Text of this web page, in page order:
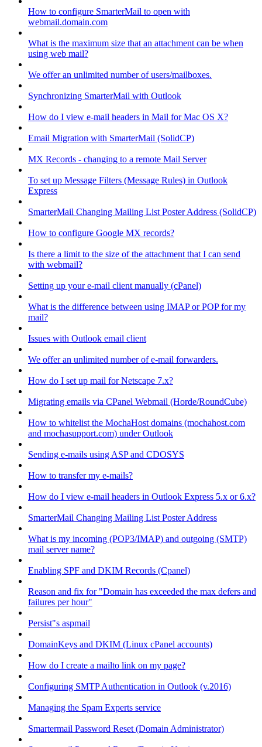
How to configure SmarterMail to open with
webmail.domain.com
What is the maximum size that an attachment can be when
using web mail?
We offer an unlimited number of users/mailboxes.
Synchronizing SmarterMail with Outlook
How do I view e-mail headers in Mail for Mac OS X?
Email Migration with SmarterMail (SolidCP)
MX Records - changing to a remote Mail Server
To set up Message Filters (Message Rules) in Outlook
Express
SmarterMail Changing Mailing List Poster Address (SolidCP)
How to configure Google MX records?
Is there a limit to the size of the attachment that I can send
with webmail?
Setting up your e-mail client manually (cPanel)
What is the difference between using IMAP or POP for my
mail?
Issues with Outlook email client
We offer an unlimited number of e-mail forwarders.
How do I set up mail for Netscape 7.x?
Migrating emails via CPanel Webmail (Horde/RoundCube)
How to whitelist the MochaHost domains (mochahost.com
and mochasupport.com) under Outlook
Sending e-mails using ASP and CDOSYS
How to transfer my e-mails?
How do I view e-mail headers in Outlook Express 5.x or 6.x?
SmarterMail Changing Mailing List Poster Address
What is my incoming (POP3/IMAP) and outgoing (SMTP)
mail server name?
Enabling SPF and DKIM Records (Cpanel)
Reason and fix for "Domain has exceeded the max defers and
failures per hour"
Persist"s aspmail
DomainKeys and DKIM (Linux cPanel accounts)
How do I create a mailto link on my page?
Configuring SMTP Authentication in Outlook (v.2016)
Managing the Spam Experts service
Smartermail Password Reset (Domain Administrator)